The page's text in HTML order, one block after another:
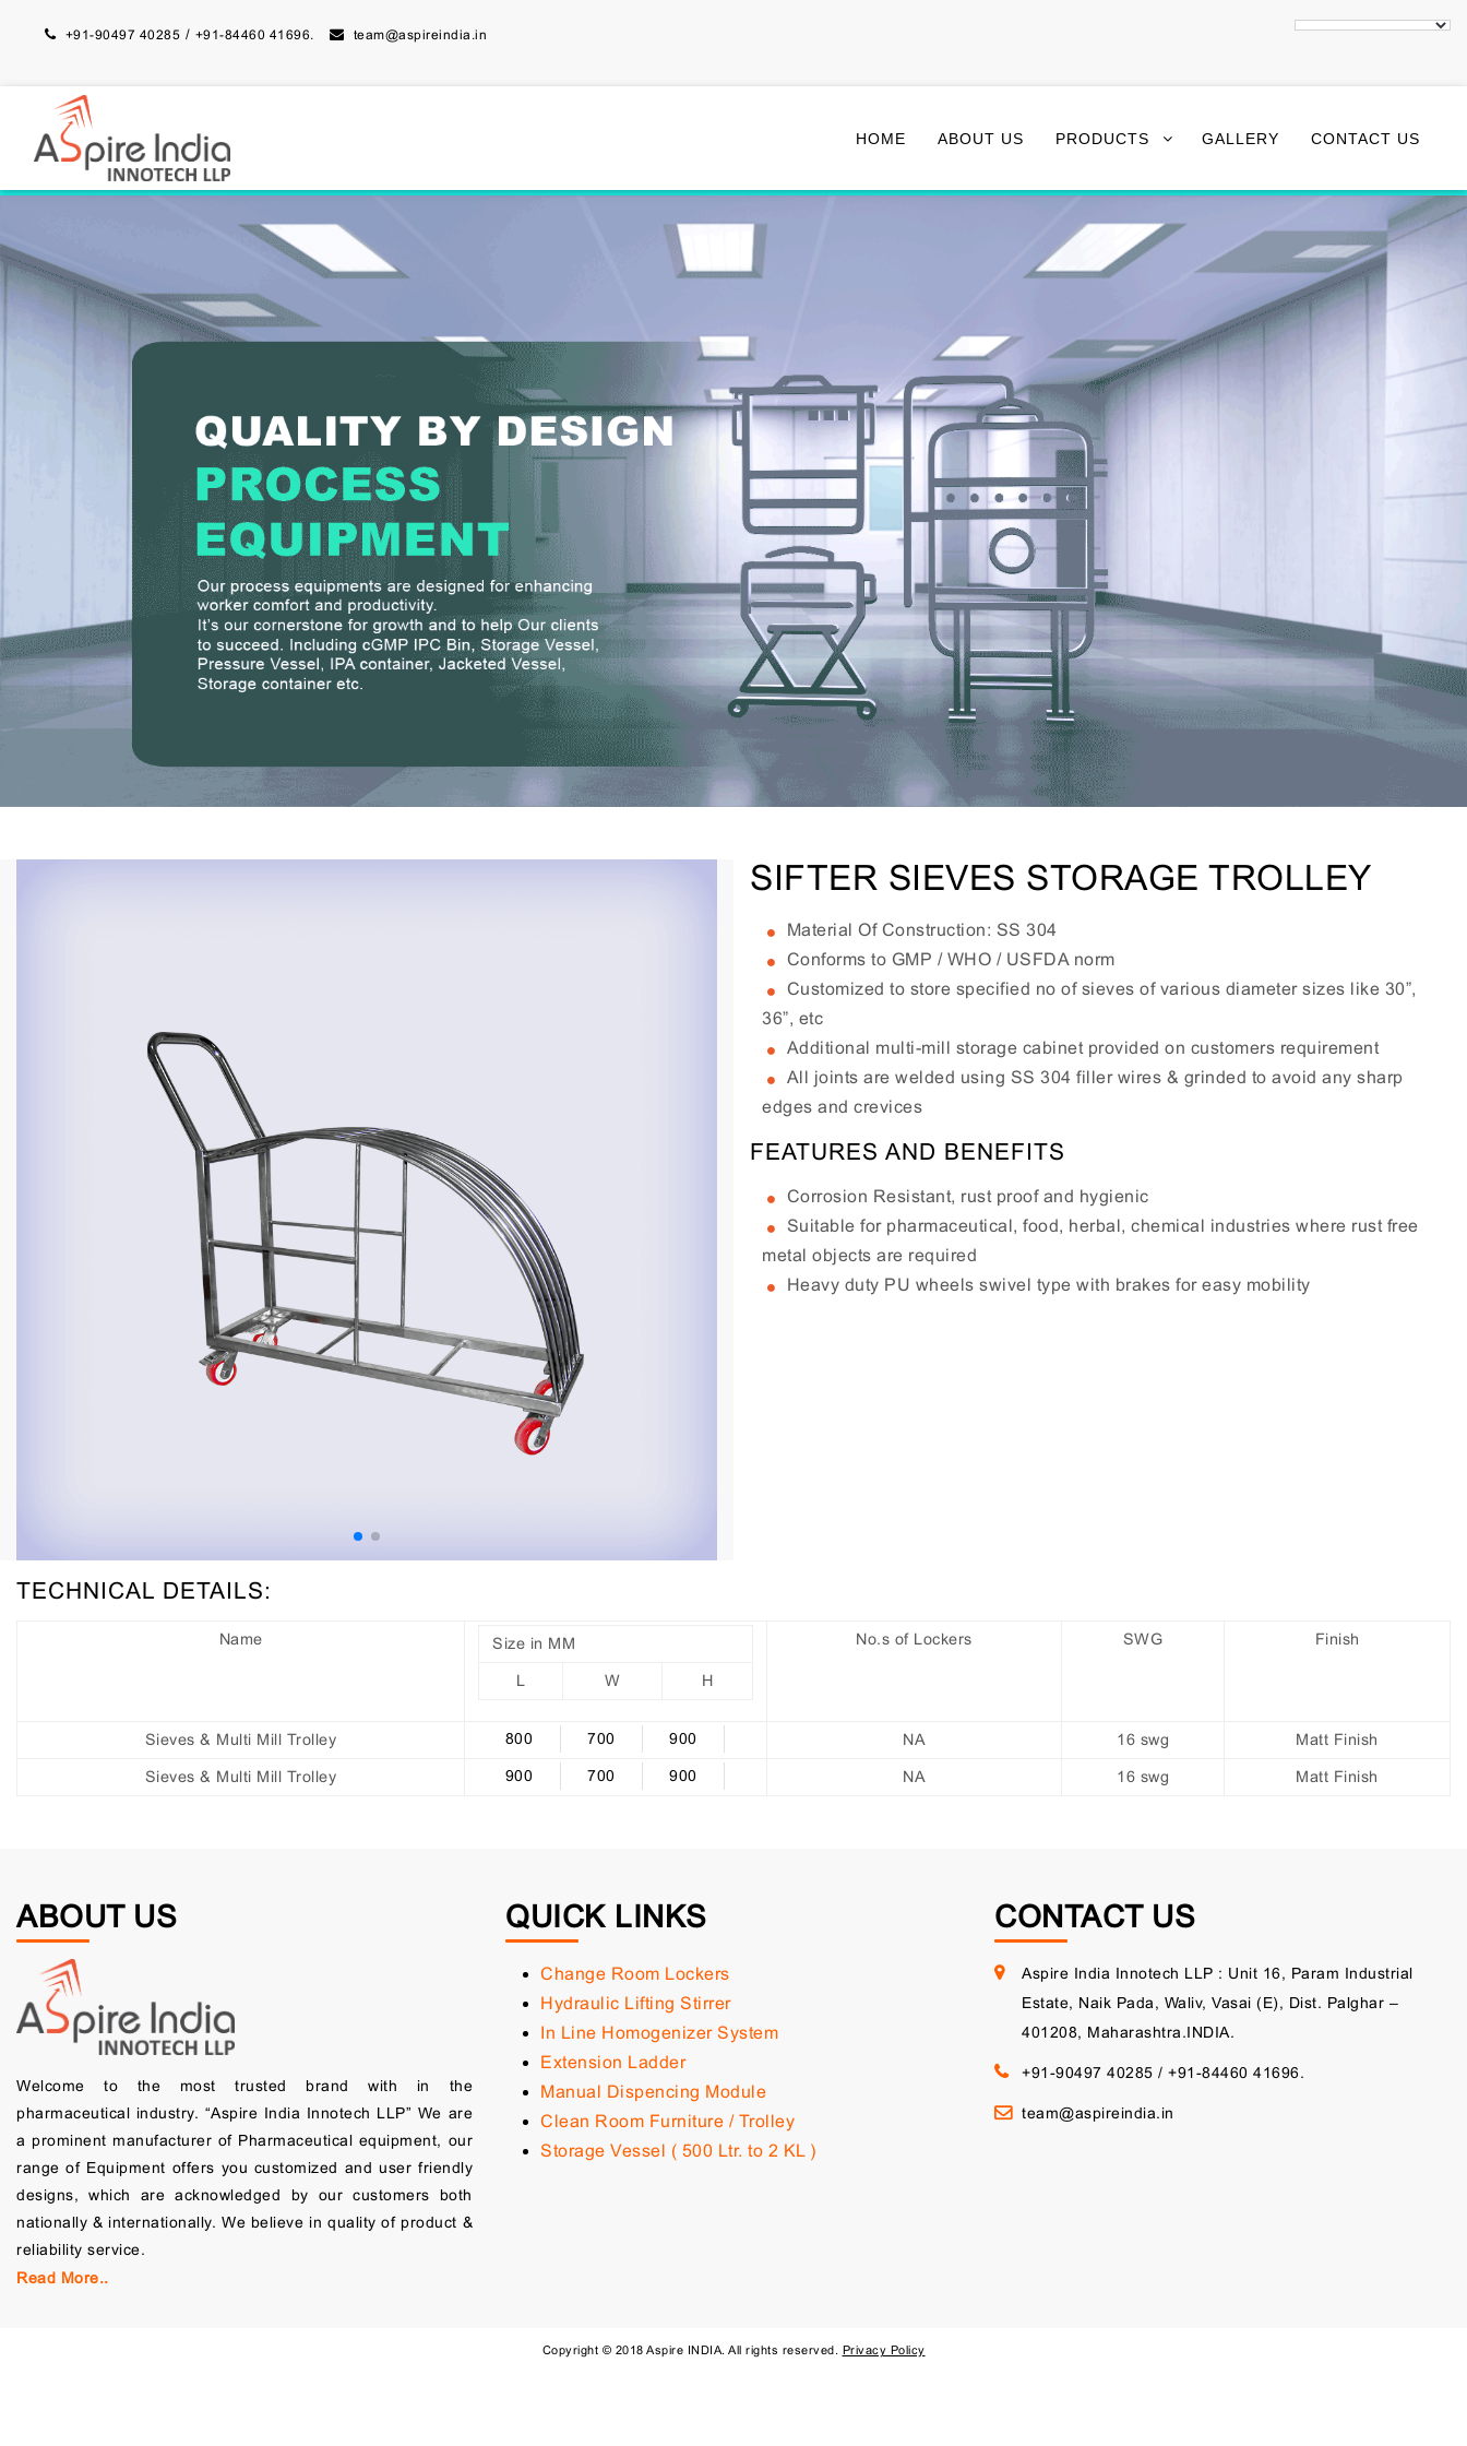
+91-90497 40285 / +91-84460 41696. team@aspireindia.in
HOME ABOUT US PRODUCTS GALLERY CONTACT US
SIFTER SIEVES STORAGE TROLLEY
Material Of Construction: SS 304
Conforms to GMP / WHO / USFDA norm
Customized to store specified no of sieves of various diameter sizes like 30”,
36”, etc
Additional multi-mill storage cabinet provided on customers requirement
All joints are welded using SS 304 filler wires & grinded to avoid any sharp
edges and crevices
FEATURES AND BENEFITS
Corrosion Resistant, rust proof and hygienic
Suitable for pharmaceutical, food, herbal, chemical industries where rust free
metal objects are required
Heavy duty PU wheels swivel type with brakes for easy mobility
TECHNICAL DETAILS:
Name Size in MM
L W H
No.s of Lockers SWG Finish
Sieves & Multi Mill Trolley 800 700 900 NA 16 swg Matt Finish
Sieves & Multi Mill Trolley 900 700 900 NA 16 swg Matt Finish
ABOUT US
Welcome to the most trusted brand with in the
pharmaceutical industry. “Aspire India Innotech LLP” We are
a prominent manufacturer of Pharmaceutical equipment, our
range of Equipment offers you customized and user friendly
designs, which are acknowledged by our customers both
nationally & internationally. We believe in quality of product &
reliability service.
Read More..
QUICK LINKS
Change Room Lockers
Hydraulic Lifting Stirrer
In Line Homogenizer System
Extension Ladder
Manual Dispencing Module
Clean Room Furniture / Trolley
Storage Vessel ( 500 Ltr. to 2 KL )
CONTACT US
Aspire India Innotech LLP : Unit 16, Param Industrial
Estate, Naik Pada, Waliv, Vasai (E), Dist. Palghar –
401208, Maharashtra.INDIA.
+91-90497 40285 / +91-84460 41696.
team@aspireindia.in
Copyright © 2018 Aspire INDIA. All rights reserved. Privacy Policy